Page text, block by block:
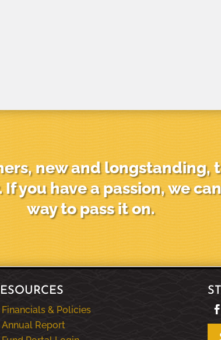
new and longstanding,
you have a passion, we
way to pass it on.
Financials & Policies
Annual Report